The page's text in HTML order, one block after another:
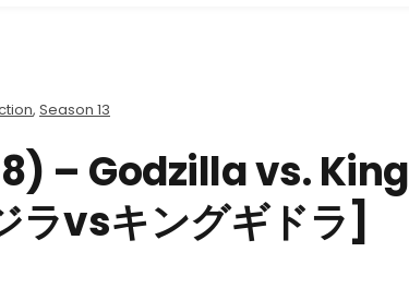
, Season 13
– Godzilla vs. King
vsキングギドラ]